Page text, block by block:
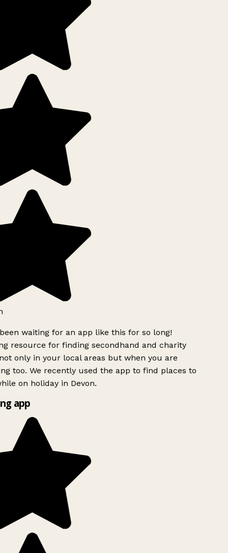
waiting for an app like this for so long!
resource for finding secondhand and charity
only in your local areas but when you are
too. We recently used the app to find places to
on holiday in Devon.
app